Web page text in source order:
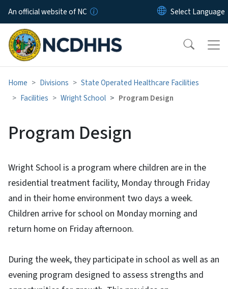
Skip to main content
An official website of NC
Home Divisions
State Operated Healthcare Facilities
Facilities
Wright School Program Design
Program Design
Wright School is a program where children are in the
residential treatment facility, Monday through Friday
and in their home environment two days a week.
Children arrive for school on Monday morning and
return home on Friday afternoon.
During the week, they participate in school as well as an
evening program designed to assess strengths and